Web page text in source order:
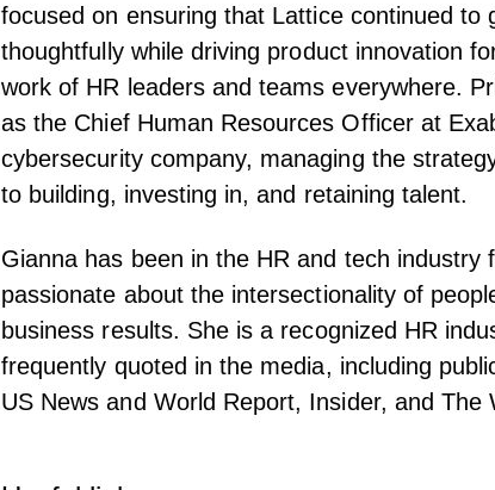
focused on ensuring that Lattice continued to
thoughtfully while driving product innovation
work of HR leaders and teams everywhere.
as the Chief Human Resources Officer at
cybersecurity company, managing the
to building, investing in, and retaining talent.
Gianna has been in the HR and tech industry
passionate about the intersectionality of
business results. She is a recognized HR
frequently quoted in the media, including
US News and World Report, Insider, and The